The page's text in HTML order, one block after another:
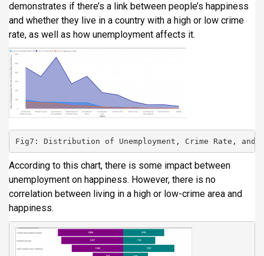
demonstrates if there’s a link between people’s happiness
and whether they live in a country with a high or low crime
rate, as well as how unemployment affects it.
Fig7: Distribution of Unemployment, Crime Rate, and
According to this chart, there is some impact between
unemployment on happiness. However, there is no
correlation between living in a high or low-crime area and
happiness.